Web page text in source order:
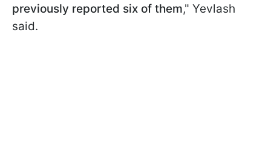
previously reported six of them," Yevlash
said.